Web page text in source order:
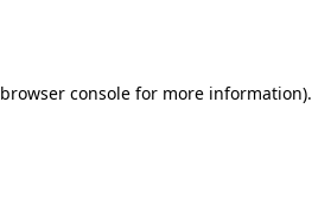
browser consolefor more information).